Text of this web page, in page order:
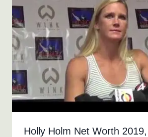
Holly Holm Net Worth